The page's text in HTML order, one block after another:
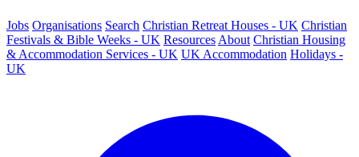
Jobs Organisations Search Christian Retreat Houses - UK Christian
Festivals & Bible Weeks - UK Resources About Christian Housing
& Accommodation Services - UK UK Accommodation Holidays -
UK